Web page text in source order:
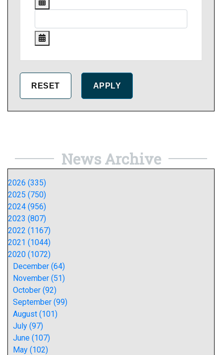
News Archive
2026 (335)
2025 (750)
2024 (956)
2023 (807)
2022 (1167)
2021 (1044)
2020 (1072)
December (64)
November (51)
October (92)
September (99)
August (101)
July (97)
June (107)
May (102)